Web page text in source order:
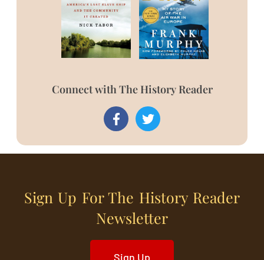
Connect with The History Reader
Sign Up For The History Reader
Newsletter
Sign Up